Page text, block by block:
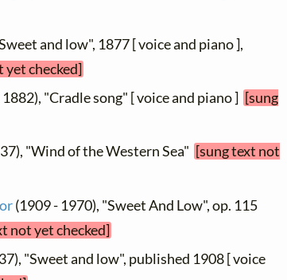
and low", 1877 [ voice and piano ],
yet checked]
"Cradle song" [ voice and piano ] [sung
"Wind of the Western Sea" [sung text not
(1909 - 1970), "Sweet And Low", op. 115
not yet checked]
"Sweet and low", published 1908 [ voice